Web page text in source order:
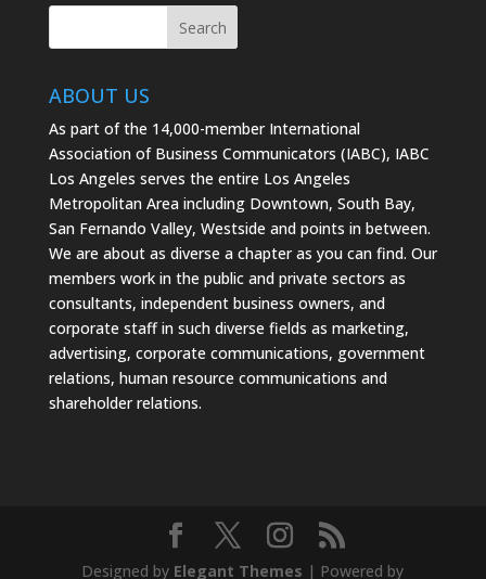
ABOUT US
As part of the 14,000-member International
Association of Business Communicators (IABC), IABC
Los Angeles serves the entire Los Angeles
Metropolitan Area including Downtown, South Bay,
San Fernando Valley, Westside and points in between.
We are about as diverse a chapter as you can find. Our
members work in the public and private sectors as
consultants, independent business owners, and
corporate staff in such diverse fields as marketing,
advertising, corporate communications, government
relations, human resource communications and
shareholder relations.
Designed by Elegant Themes | Powered by